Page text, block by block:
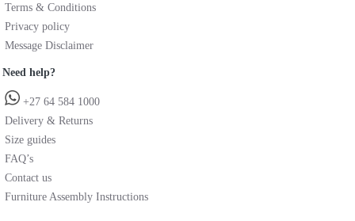
Terms & Conditions
Privacy policy
Message Disclaimer
Need help?
+27 64 584 1000
Delivery & Returns
Size guides
FAQ’s
Contact us
Furniture Assembly Instructions